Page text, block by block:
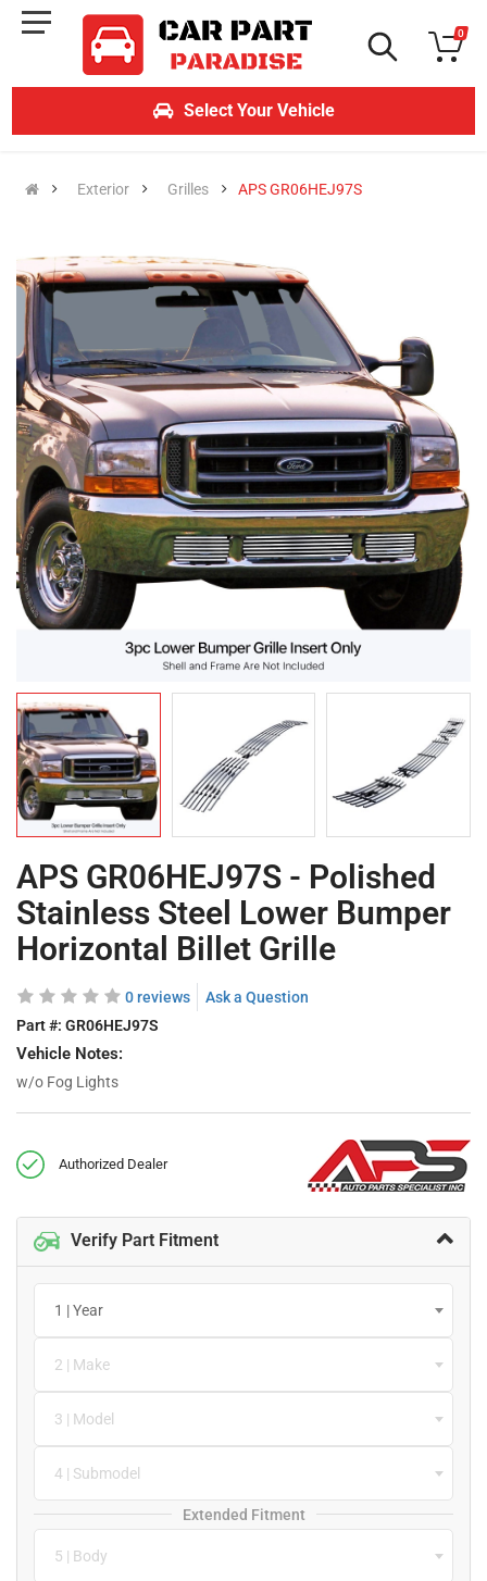
0
Select Your Vehicle
Exterior Grilles APS GR06HEJ97S
APS GR06HEJ97S - Polished
Stainless Steel Lower Bumper
Horizontal Billet Grille
0 reviews
Ask a Question
Part #: GR06HEJ97S
Vehicle Notes:
w/o Fog Lights
Authorized Dealer
Verify Part Fitment
1 | Year
2 | Make
3 | Model
4 | Submodel
Extended Fitment
5 | Body